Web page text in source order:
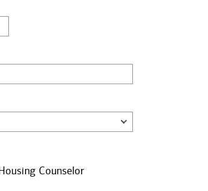
Counselor